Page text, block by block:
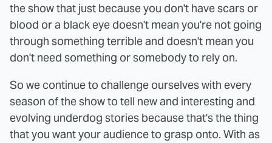
the show that just because you don't have scars or
blood or a black eye doesn't mean you're not going
through something terrible and doesn't mean you
don't need something or somebody to rely on.
So we continue to challenge ourselves with every
season of the show to tell new and interesting and
evolving underdog stories because that's the thing
that you want your audience to grasp onto. With as